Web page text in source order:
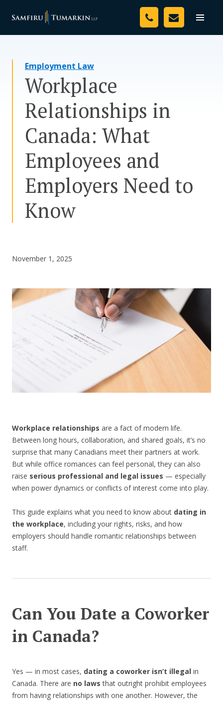
Toggle
Your Team
Resources
Media
Assessment Tool
Careers
Employment Law
Workplace
Relationships in
Canada: What
Employees and
Employers Need to
Know
November 1, 2025
Workplace relationships are a fact of modern life.
Between long hours, collaboration, and shared goals, it’s no
surprise that many Canadians meet their partners at work.
But while office romances can feel personal, they can also
raise serious professional and legal issues — especially
when power dynamics or conflicts of interest come into play.
This guide explains what you need to know about dating in
the workplace, including your rights, risks, and how
employers should handle romantic relationships between
staff.
Can You Date a Coworker
in Canada?
Yes — in most cases, dating a coworker isn’t illegal in
Canada. There are no laws that outright prohibit employees
from having relationships with one another. However, the